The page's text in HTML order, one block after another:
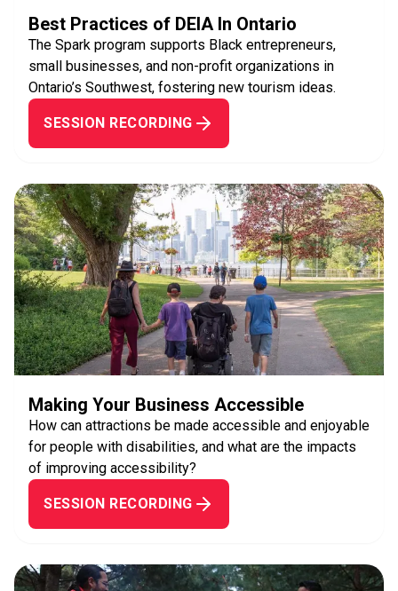
Best Practices of DEIA In Ontario
The Spark program supports Black entrepreneurs,
small businesses, and non-profit organizations in
Ontario’s Southwest, fostering new tourism ideas.
SESSION RECORDING
Making Your Business Accessible
How can attractions be made accessible and enjoyable
for people with disabilities, and what are the impacts
of improving accessibility?
SESSION RECORDING